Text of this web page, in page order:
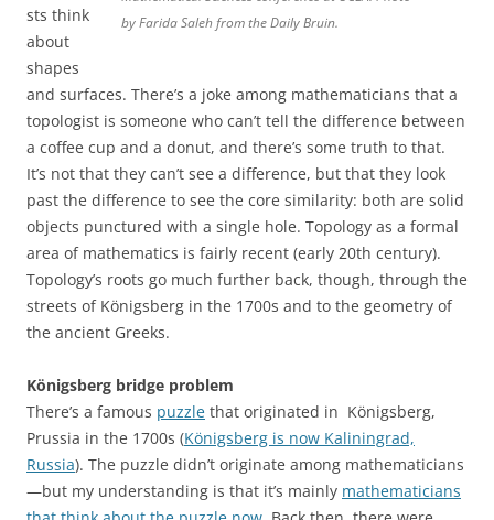
by Farida Saleh from the Daily Bruin.
sts think
about
shapes
and surfaces. There’s a joke among mathematicians that a
topologist is someone who can’t tell the difference between
a coffee cup and a donut, and there’s some truth to that.
It’s not that they can’t see a difference, but that they look
past the difference to see the core similarity: both are solid
objects punctured with a single hole. Topology as a formal
area of mathematics is fairly recent (early 20th century).
Topology’s roots go much further back, though, through the
streets of Königsberg in the 1700s and to the geometry of
the ancient Greeks.
Königsberg bridge problem
There’s a famous puzzle that originated in Königsberg,
Prussia in the 1700s (Königsberg is now Kaliningrad,
Russia). The puzzle didn’t originate among mathematicians
—but my understanding is that it’s mainly mathematicians